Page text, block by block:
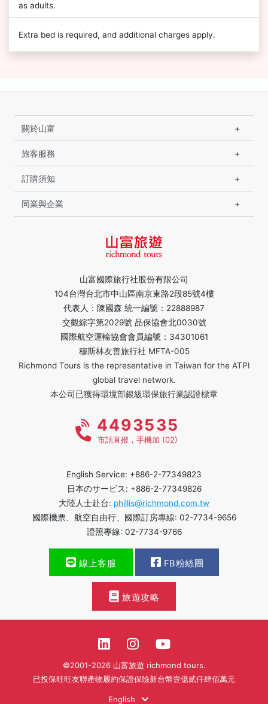
as adults.
Extra bed is required, and additional charges apply.
山富國際旅行社股份有限公司
104台灣台北市中山區南京東路2段85號4樓
代表人：陳國森 統一編號：22888987
交觀綜字第2029號 品保協會北0030號
國際航空運輸協會會員編號：34301061
穆斯林友善旅行社 MFTA-005
Richmond Tours is the representative in Taiwan for the ATPI
global travel network.
本公司已獲得環境部銀級環保旅行業認證標章
關於山富
旅客服務
訂購須知
同業與企業
4493535
市話直撥，手機加 (02)
English Service: +886-2-77349823
日本のサービス: +886-2-77349826
大陸人士赴台: phillis@richmond.com.tw
國際機票、航空自由行、國際訂房專線: 02-7734-9656
證照專線: 02-7734-9766
線上客服 FB粉絲團
旅遊攻略
©2001-2026 山富旅遊 richmond tours.
已投保旺旺友聯產物履約保證保險新台幣壹億貳仟肆佰萬元
English